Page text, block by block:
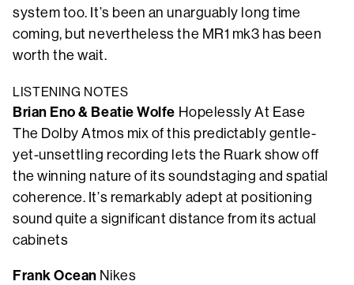
system too. It’s been an unarguably long time
coming, but nevertheless the MR1 mk3 has been
worth the wait.
LISTENING NOTES
Brian Eno & Beatie Wolfe Hopelessly At Ease
The Dolby Atmos mix of this predictably gentle-
yet-unsettling recording lets the Ruark show off
the winning nature of its soundstaging and spatial
coherence. It’s remarkably adept at positioning
sound quite a significant distance from its actual
cabinets
Frank Ocean Nikes